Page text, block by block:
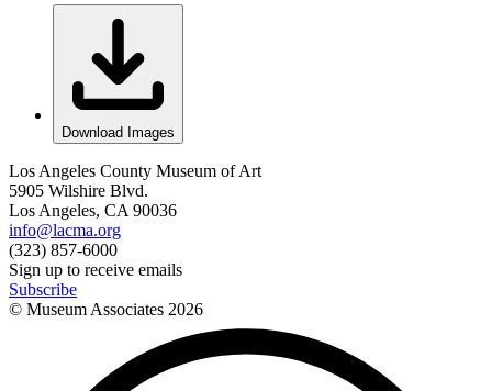
Download Images
Los Angeles County Museum of Art
5905 Wilshire Blvd.
Los Angeles, CA 90036
info@lacma.org
(323) 857-6000
Sign up to receive emails
Subscribe
© Museum Associates 2026